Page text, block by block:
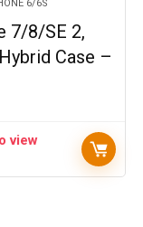
6/6S
7/8/SE 2,
Case –
view